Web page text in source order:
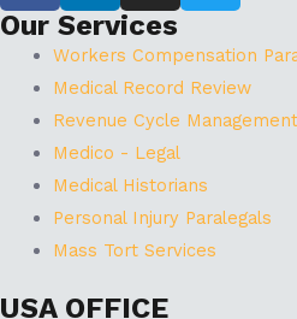
Our Services
Workers Compensation
Medical Record Review
Revenue Cycle Management
Medico - Legal
Medical Historians
Personal Injury Paralegals
Mass Tort Services
USA OFFICE